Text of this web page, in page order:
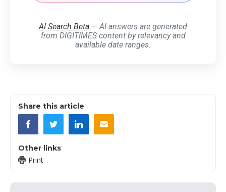
AI Search Beta — AI answers are generated
from DIGITIMES content by relevancy and
available date ranges.
Share this article
Other links
Print